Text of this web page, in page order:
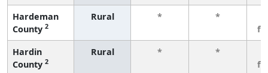
Hardeman
County 2
Rural * *
Hardin
County 2
Rural * *